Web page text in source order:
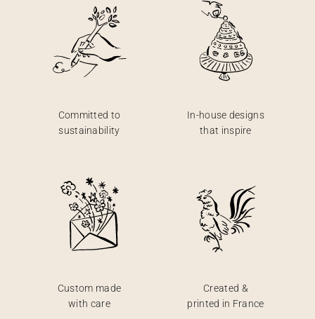
Committed to
sustainability
In-house designs
that inspire
Custom made
with care
Created &
printed in France